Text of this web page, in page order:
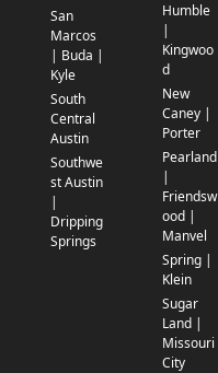
San
Marcos
| Buda |
Kyle
South
Central
Austin
Southwe
st Austin
|
Dripping
Springs
Humble
|
Kingwoo
d
New
Caney |
Porter
Pearland
|
Friendsw
ood |
Manvel
Spring |
Klein
Sugar
Land |
Missouri
City